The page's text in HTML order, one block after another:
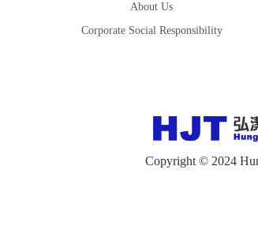
About Us
Corporate Social Responsibility
Copyright © 2024